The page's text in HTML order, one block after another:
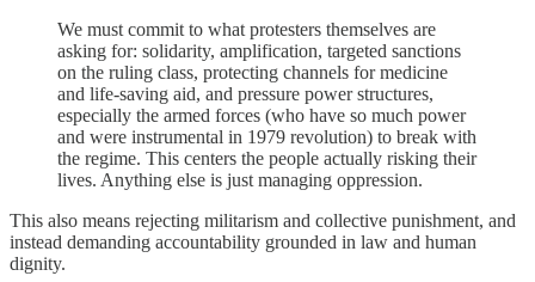
We must commit to what protesters themselves are
asking for: solidarity, amplification, targeted sanctions
on the ruling class, protecting channels for medicine
and life-saving aid, and pressure power structures,
especially the armed forces (who have so much power
and were instrumental in 1979 revolution) to break with
the regime. This centers the people actually risking their
lives. Anything else is just managing oppression.
This also means rejecting militarism and collective punishment, and
instead demanding accountability grounded in law and human
dignity.